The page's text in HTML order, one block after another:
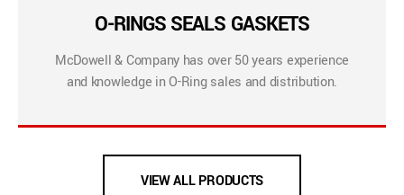
O-RINGS SEALS GASKETS
McDowell & Company has over 50 years experience
and knowledge in O-Ring sales and distribution.
VIEW ALL PRODUCTS